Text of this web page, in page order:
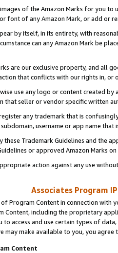
of the Amazon Marks for you to
font of any Amazon Mark, or add or
by itself, in its entirety, with
can any Amazon Mark be
are our exclusive property, and all
that conflicts with our rights in, or
use any logo or content created
that seller or vendor specific written
any trademark that is
username or app name
Trademark Guidelines and the
or approved Amazon Marks
action against any use
Associates Program
of Program Content in connection
Content, including the proprietary
to access and use certain types of
may make available to you, you agree
Content